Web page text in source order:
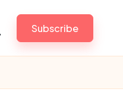
Subscribe